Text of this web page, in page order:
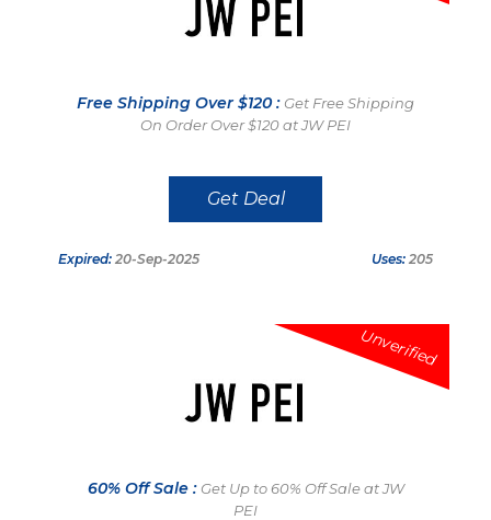
Free Shipping Over $120 : Get Free Shipping
On Order Over $120 at JW PEI
Get Deal
Expired: 20-Sep-2025 Uses: 205
Unverified
60% Off Sale : Get Up to 60% Off Sale at JW
PEI